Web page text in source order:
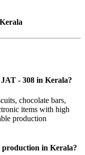
- 308 in Kerala?
chocolate bars,
items with high
production
production in Kerala?